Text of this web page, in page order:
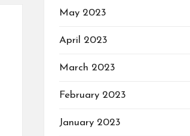
May 2023
April 2023
March 2023
February 2023
January 2023